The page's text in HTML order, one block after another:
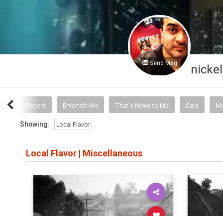
Send Msg
Recent Entertain Me That's News to Me Cars
Showing: Local Flavor
Local Flavor | Miscellaneous